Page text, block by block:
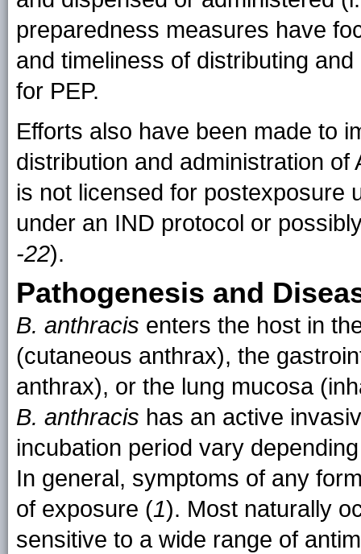
preparedness measures have
and timeliness of distributing
for PEP.
Efforts also have been made to
distribution and administration of
is not licensed for postexposure
under an IND protocol or
-22).
Pathogenesis and
B. anthracis enters the host in
(cutaneous anthrax), the
anthrax), or the lung mucosa
B. anthracis has an active
incubation period vary
In general, symptoms of any
of exposure (1). Most naturally
sensitive to a wide range of